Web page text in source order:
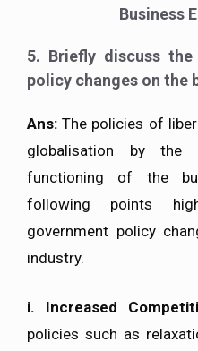
Business
5. Briefly discuss
policy changes on the
Ans:The policies of
globalisation by the
functioning of the
following points
government policy
industry.
i. Increased
policies such as